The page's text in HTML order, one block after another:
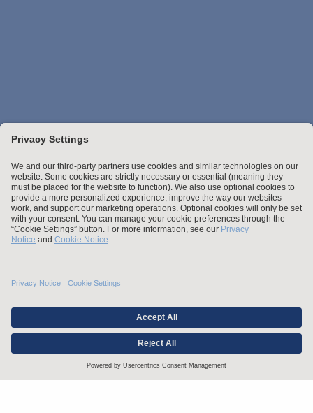
Stay up to date with the latest.